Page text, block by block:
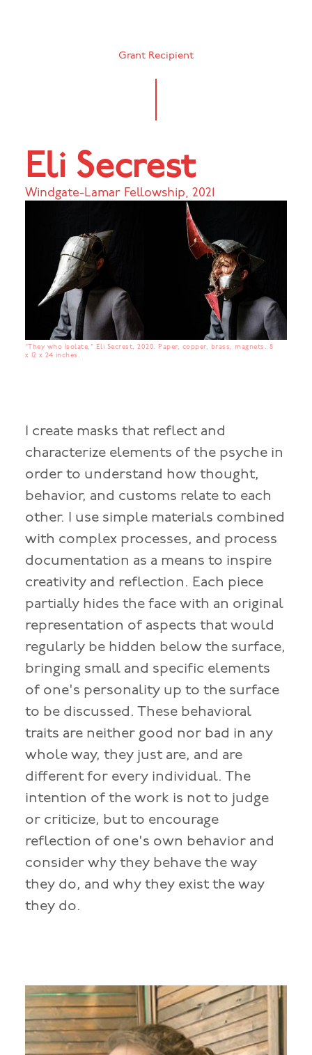
Grant Recipient
“They who Isolate,” Eli Secrest, 2020. Paper, copper, brass, magnets. 8
x 12 x 24 inches.
Eli Secrest
Windgate-Lamar Fellowship, 2021
I create masks that reflect and
characterize elements of the psyche in
order to understand how thought,
behavior, and customs relate to each
other. I use simple materials combined
with complex processes, and process
documentation as a means to inspire
creativity and reflection. Each piece
partially hides the face with an original
representation of aspects that would
regularly be hidden below the surface,
bringing small and specific elements
of one's personality up to the surface
to be discussed. These behavioral
traits are neither good nor bad in any
whole way, they just are, and are
different for every individual. The
intention of the work is not to judge
or criticize, but to encourage
reflection of one's own behavior and
consider why they behave the way
they do, and why they exist the way
they do.